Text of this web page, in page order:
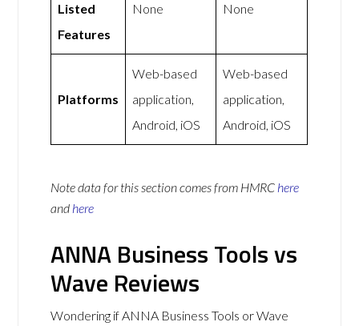
Listed
Features
None None
Platforms
Web-based
application,
Android, iOS
Web-based
application,
Android, iOS
Note data for this section comes from HMRC here
and here
ANNA Business Tools vs
Wave Reviews
Wondering if ANNA Business Tools or Wave